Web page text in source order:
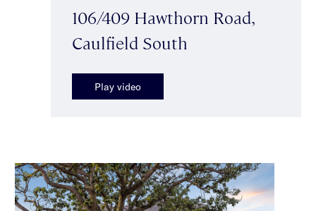
106/409 Hawthorn Road,
Caulfield South
Play video